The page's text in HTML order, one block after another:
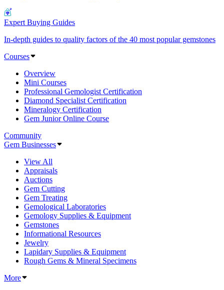
Expert Buying Guides
In-depth guides to quality factors of the 40 most popular gemstones
Courses
Overview
Mini Courses
Professional Gemologist Certification
Diamond Specialist Certification
Mineralogy Certification
Gem Junior Online Course
Community
Gem Businesses
View All
Appraisals
Auctions
Gem Cutting
Gem Treating
Gemological Laboratories
Gemology Supplies & Equipment
Gemstones
Informational Resources
Jewelry
Lapidary Supplies & Equipment
Rough Gems & Mineral Specimens
More